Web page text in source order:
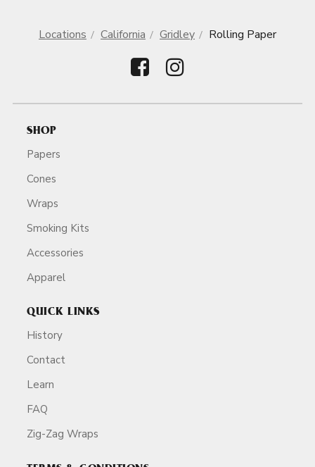
Locations California Gridley Rolling Paper
SHOP
Papers
Cones
Wraps
Smoking Kits
Accessories
Apparel
QUICK LINKS
History
Contact
Learn
FAQ
Zig-Zag Wraps